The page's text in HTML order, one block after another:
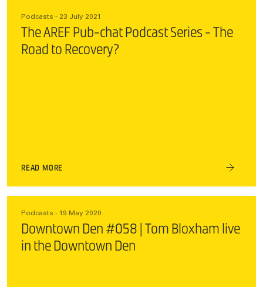
Podcasts - 23 July 2021
The AREF Pub-chat Podcast Series - The
Road to Recovery?
READ MORE
Podcasts - 19 May 2020
Downtown Den #058 | Tom Bloxham live
in the Downtown Den